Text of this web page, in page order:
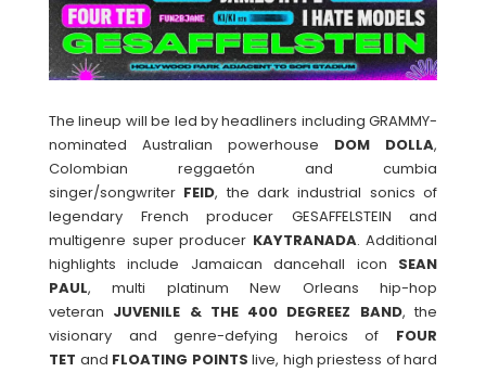
The lineup will be led by headliners including GRAMMY-
nominated Australian powerhouse DOM DOLLA,
Colombian reggaetón and cumbia
singer/songwriter FEID, the dark industrial sonics of
legendary French producer GESAFFELSTEIN and
multigenre super producer KAYTRANADA. Additional
highlights include Jamaican dancehall icon SEAN
PAUL, multi platinum New Orleans hip-hop
veteran JUVENILE & THE 400 DEGREEZ BAND, the
visionary and genre-defying heroics of FOUR
TET and FLOATING POINTS live, high priestess of hard